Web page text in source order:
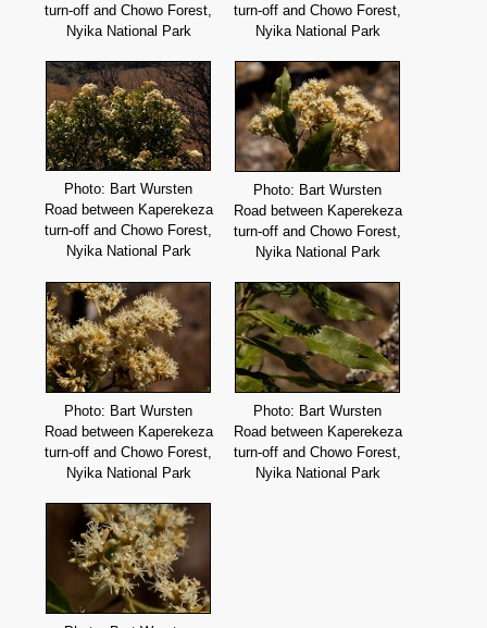
turn-off and Chowo Forest,
Nyika National Park
turn-off and Chowo Forest,
Nyika National Park
Photo: Bart Wursten
Road between Kaperekeza
turn-off and Chowo Forest,
Nyika National Park
Photo: Bart Wursten
Road between Kaperekeza
turn-off and Chowo Forest,
Nyika National Park
Photo: Bart Wursten
Road between Kaperekeza
turn-off and Chowo Forest,
Nyika National Park
Photo: Bart Wursten
Road between Kaperekeza
turn-off and Chowo Forest,
Nyika National Park